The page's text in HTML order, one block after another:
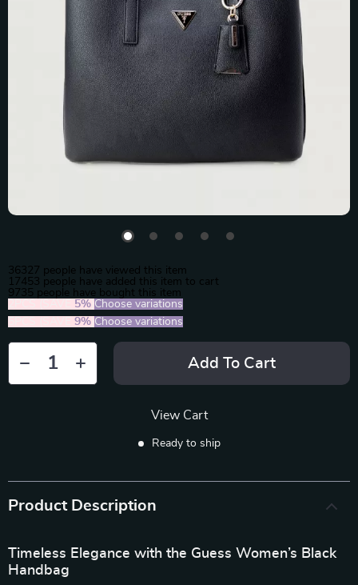
36327 people have viewed this item
17453 people have added this item to cart
9735 people have bought this item
5% Choose variations
9% Choose variations
Add To Cart
View Cart
Ready to ship
Product Description
Timeless Elegance with the Guess Women’s Black
Handbag